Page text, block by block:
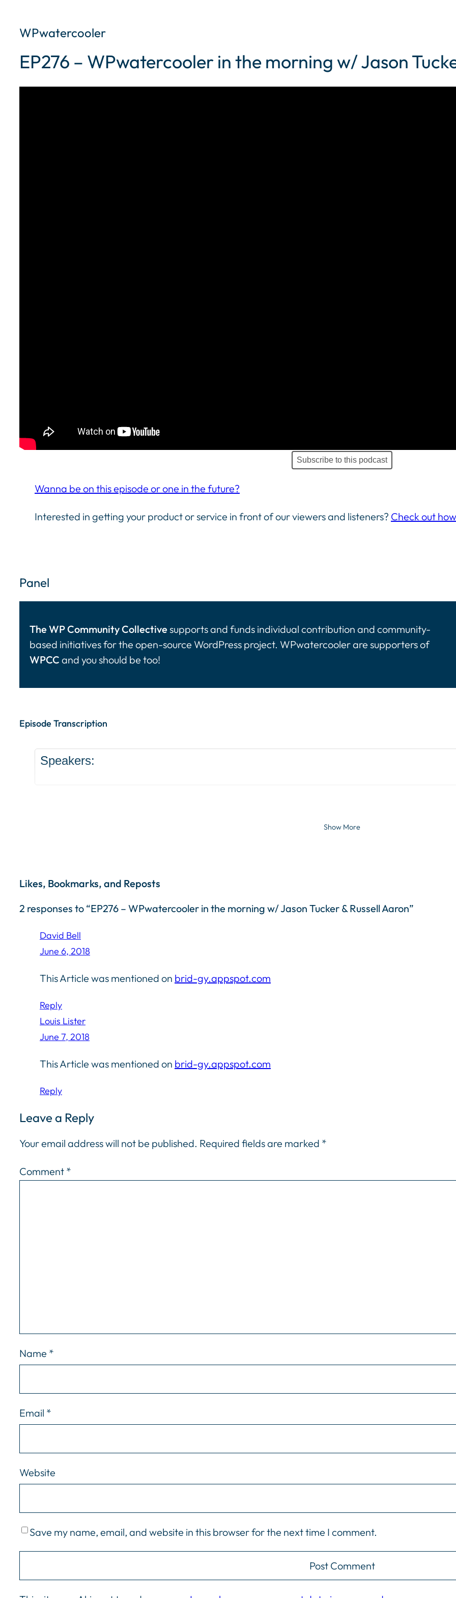
WPwatercooler
EP276 – WPwatercooler in the morning w/ Jason
Subscribe to this podcast
Wanna be on this episode or one in the future?
Interested in getting your product or service in front of our viewers and listeners? Check out
Panel
The WP Community Collective supports and funds individual contribution and community-
based initiatives for the open-source WordPress project. WPwatercooler are supporters of
WPCC and you should be too!
Episode Transcription
Speakers:
Show More
Likes, Bookmarks, and Reposts
2 responses to “EP276 – WPwatercooler in the morning w/ Jason Tucker & Russell Aaron”
David Bell
June 6, 2018
This Article was mentioned on brid-gy.appspot.com
Reply
Louis Lister
June 7, 2018
This Article was mentioned on brid-gy.appspot.com
Reply
Leave a Reply
Your email address will not be published. Required fields are marked *
Comment *
Name *
Email *
Website
Save my name, email, and website in this browser for the next time I comment.